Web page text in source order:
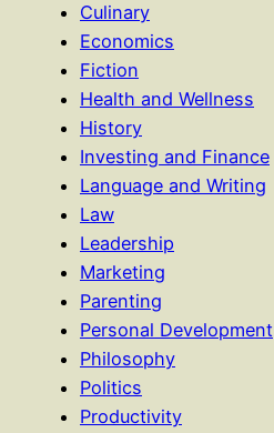
Culinary
Economics
Fiction
Health and Wellness
History
Investing and Finance
Language and Writing
Law
Leadership
Marketing
Parenting
Personal Development
Philosophy
Politics
Productivity